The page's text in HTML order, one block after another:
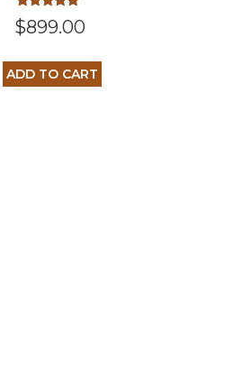
Rated
5.00
$899.00
ADD TO CART